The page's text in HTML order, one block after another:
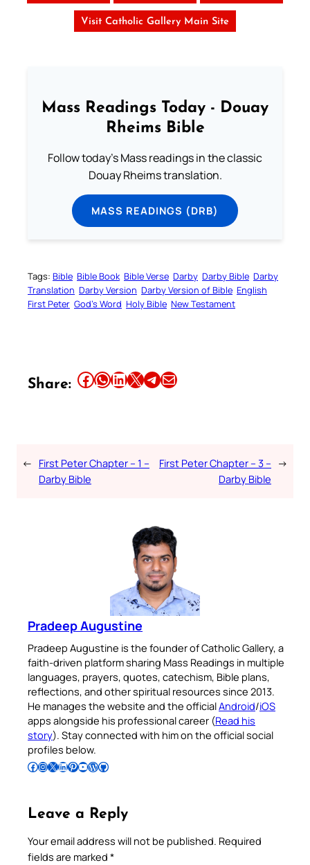
Visit Catholic Gallery Main Site
Mass Readings Today - Douay
Rheims Bible
Follow today's Mass readings in the classic
Douay Rheims translation.
MASS READINGS (DRB)
Tags: Bible Bible Book Bible Verse Darby Darby Bible Darby
Translation Darby Version Darby Version of Bible English
First Peter God’s Word Holy Bible New Testament
Share: Share this article on Facebook Share this article on WhatsApp Share this article on LinkedIn Share this article on X Share this article on TelegramEmail this Article
← First Peter Chapter – 1 –
Darby Bible
First Peter Chapter – 3 –
Darby Bible
→
Pradeep Augustine
Pradeep Augustine is the founder of Catholic Gallery, a
faith-driven platform sharing Mass Readings in multiple
languages, prayers, quotes, catechism, Bible plans,
reflections, and other spiritual resources since 2013.
He manages the website and the officialAndroid/iOS
apps alongside his professional career (Read his
story). Stay connected with him on the official social
profiles below.
Follow Pradeep on Facebook Follow Pradeep on InstagramFollow Pradeep on X Follow Pradeep on LinkedIn Follow Pradeep on Pinterest Subscribe to Pradeep’s Youtube Channel Follow Pradeep on WordPress Follow Pradeep on GitHub
Leave a Reply
Your email address will not be published. Required
fields are marked *